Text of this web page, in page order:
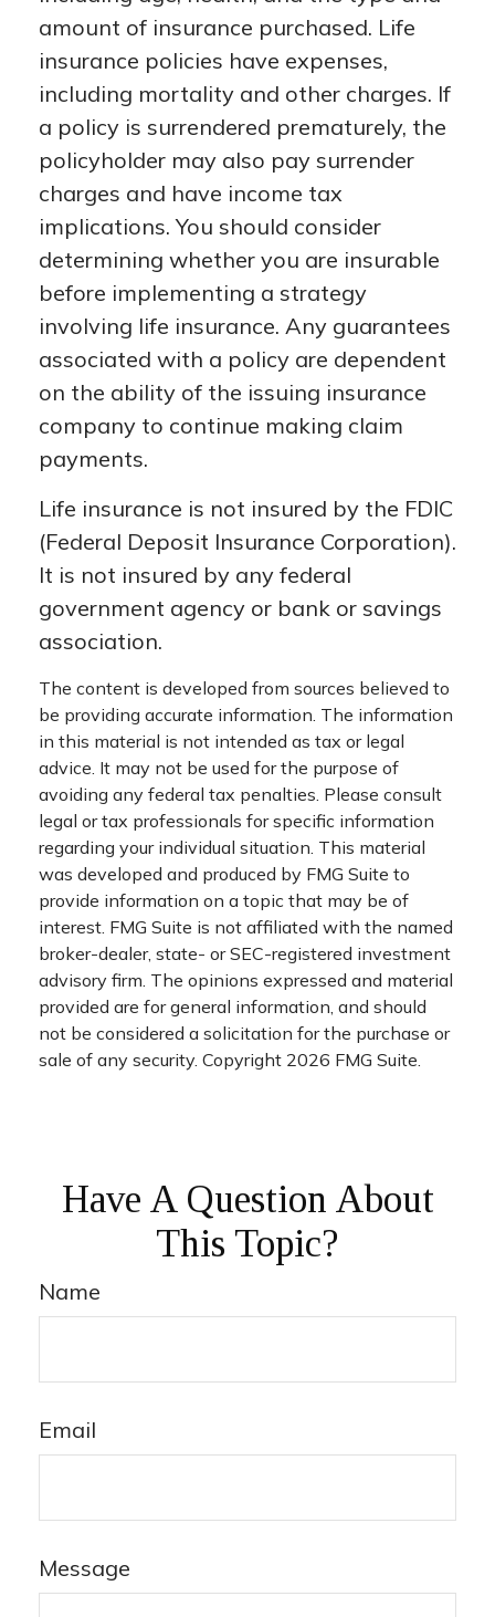
amount of insurance purchased. Life
insurance policies have expenses,
including mortality and other charges. If
a policy is surrendered prematurely, the
policyholder may also pay surrender
charges and have income tax
implications. You should consider
determining whether you are insurable
before implementing a strategy
involving life insurance. Any guarantees
associated with a policy are dependent
on the ability of the issuing insurance
company to continue making claim
payments.
Life insurance is not insured by the FDIC
(Federal Deposit Insurance Corporation).
It is not insured by any federal
government agency or bank or savings
association.
The content is developed from sources believed to
be providing accurate information. The information
in this material is not intended as tax or legal
advice. It may not be used for the purpose of
avoiding any federal tax penalties. Please consult
legal or tax professionals for specific information
regarding your individual situation. This material
was developed and produced by FMG Suite to
provide information on a topic that may be of
interest. FMG Suite is not affiliated with the named
broker-dealer, state- or SEC-registered investment
advisory firm. The opinions expressed and material
provided are for general information, and should
not be considered a solicitation for the purchase or
sale of any security. Copyright 2026 FMG Suite.
Have A Question About
This Topic?
Name
Email
Message